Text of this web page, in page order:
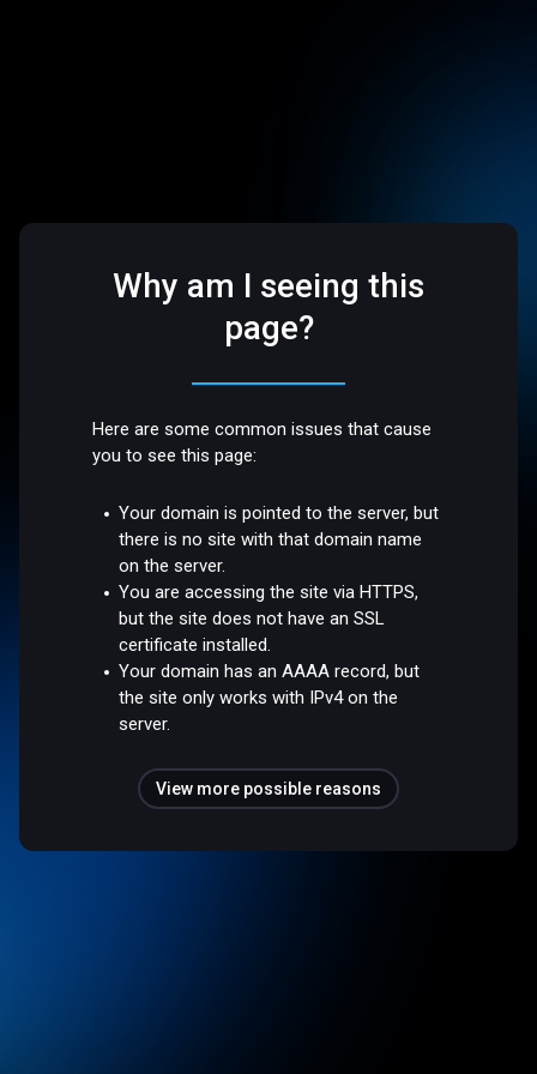
Why am I seeing this
page?
Here are some common issues that cause
you to see this page:
Your domain is pointed to the server, but
there is no site with that domain name
on the server.
You are accessing the site via HTTPS,
but the site does not have an SSL
certificate installed.
Your domain has an AAAA record, but
the site only works with IPv4 on the
server.
View more possible reasons